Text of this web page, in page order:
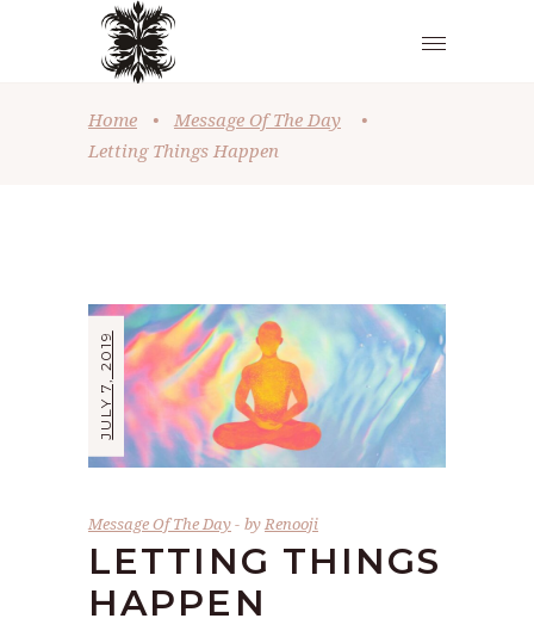
Home • Message Of The Day
•
Letting Things Happen
JULY 7, 2019
Message Of The Day byRenooji
LETTING THINGS
HAPPEN